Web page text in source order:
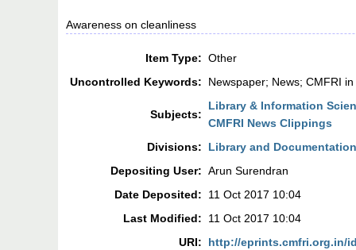
Awareness on cleanliness
Item Type: Other
Uncontrolled Keywords:
Newspaper; News; CMFRI
Subjects:
Library & Information
CMFRI News Clippings
Divisions:
Library and
Depositing User: Arun Surendran
Date Deposited:
11 Oct 2017 10:04
Last Modified:
11 Oct 2017 10:04
URI:
http://eprints.cmfri.org.in/